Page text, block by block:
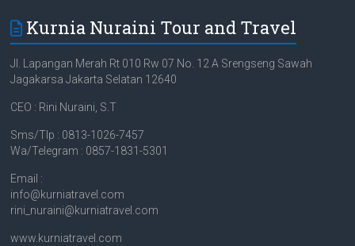
Kurnia Nuraini Tour and Travel
Jl. Lapangan Merah Rt 010 Rw 07 No. 12 A Srengseng Sawah
Jagakarsa Jakarta Selatan 12640
CEO : Rini Nuraini, S.T
Sms/Tlp : 0813-1026-7457
Wa/Telegram : 0857-1831-5301
Email :
info@kurniatravel.com
rini_nuraini@kurniatravel.com
www.kurniatravel.com